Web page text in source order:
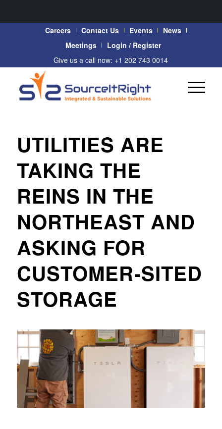
Careers Contact Us Events
News
Meetings
Login / Register
Give us a call now: +1 202 743 0014
UTILITIES ARE
TAKING THE
REINS IN THE
NORTHEAST AND
ASKING FOR
CUSTOMER-SITED
STORAGE